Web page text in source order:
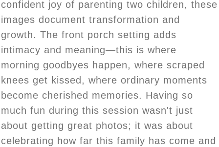
confident joy of parenting two children, these
images document transformation and
growth. The front porch setting adds
intimacy and meaning—this is where
morning goodbyes happen, where scraped
knees get kissed, where ordinary moments
become cherished memories. Having so
much fun during this session wasn't just
about getting great photos; it was about
celebrating how far this family has come and